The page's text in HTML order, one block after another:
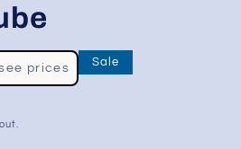
prices
Sale